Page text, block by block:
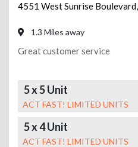
4551 West Sunrise Boulevard,
1.3 Miles away
Great customer service
5 x 5 Unit
ACT FAST! LIMITED UNITS
5 x 4 Unit
ACT FAST! LIMITED UNITS